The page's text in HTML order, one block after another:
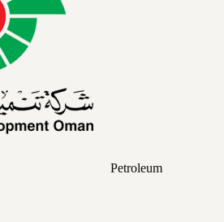
Petroleum